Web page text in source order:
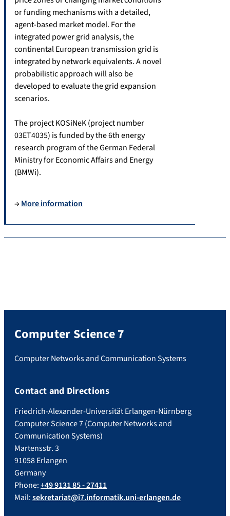
or funding mechanisms with a detailed,
agent-based market model. For the
integrated power grid analysis, the
continental European transmission grid is
integrated by network equivalents. A novel
probabilistic approach will also be
developed to evaluate the grid expansion
scenarios.
The project KOSiNeK (project number
03ET4035) is funded by the 6th energy
research program of the German Federal
Ministry for Economic Affairs and Energy
(BMWi).
→More information
Computer Science 7
Computer Networks and Communication Systems
Contact and Directions
Friedrich-Alexander-Universität Erlangen-Nürnberg
Computer Science 7 (Computer Networks and
Communication Systems)
Martensstr. 3
91058 Erlangen
Germany
Phone:+49 9131 85 - 27411
Mail:sekretariat@i7.informatik.uni-erlangen.de